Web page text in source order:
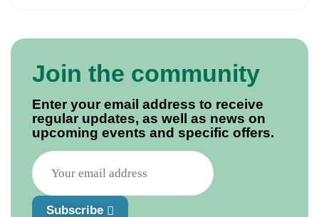
Join the community
Enter your email address to receive
regular updates, as well as news on
upcoming events and specific offers.
Subscribe